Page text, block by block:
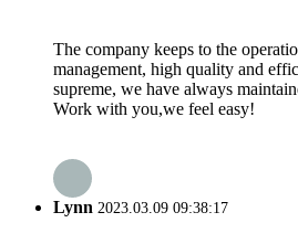
The company keeps to the
management, high quality and
supreme, we have always
Work with you,we feel easy!
Lynn 2023.03.09 09:38:17